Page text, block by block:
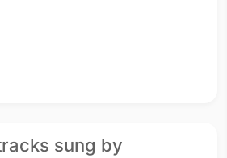
sung by